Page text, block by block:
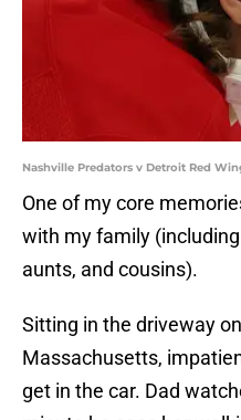
Nashville Predators v Detroit Red
One of my core
with my family
aunts, and cousins).
Sitting in the driveway
Massachusetts,
get in the car. Dad